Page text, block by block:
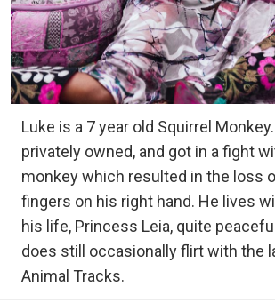
Luke is a 7 year old Squirrel
privately owned, and got in a fight
monkey which resulted in the loss
fingers on his right hand. He lives
his life, Princess Leia, quite
does still occasionally flirt with the
Animal Tracks.